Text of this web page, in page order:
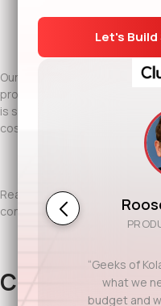
IT staff augmentation
term hiring risk
Our teams work closely with
processes, and
is simple: deliver reliable
cost and scale.
Ready to discuss your
consultation.
Conclusion
“Geeks of
what we
budget and